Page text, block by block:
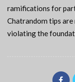
ramifications for
Chatrandom tips are
violating the